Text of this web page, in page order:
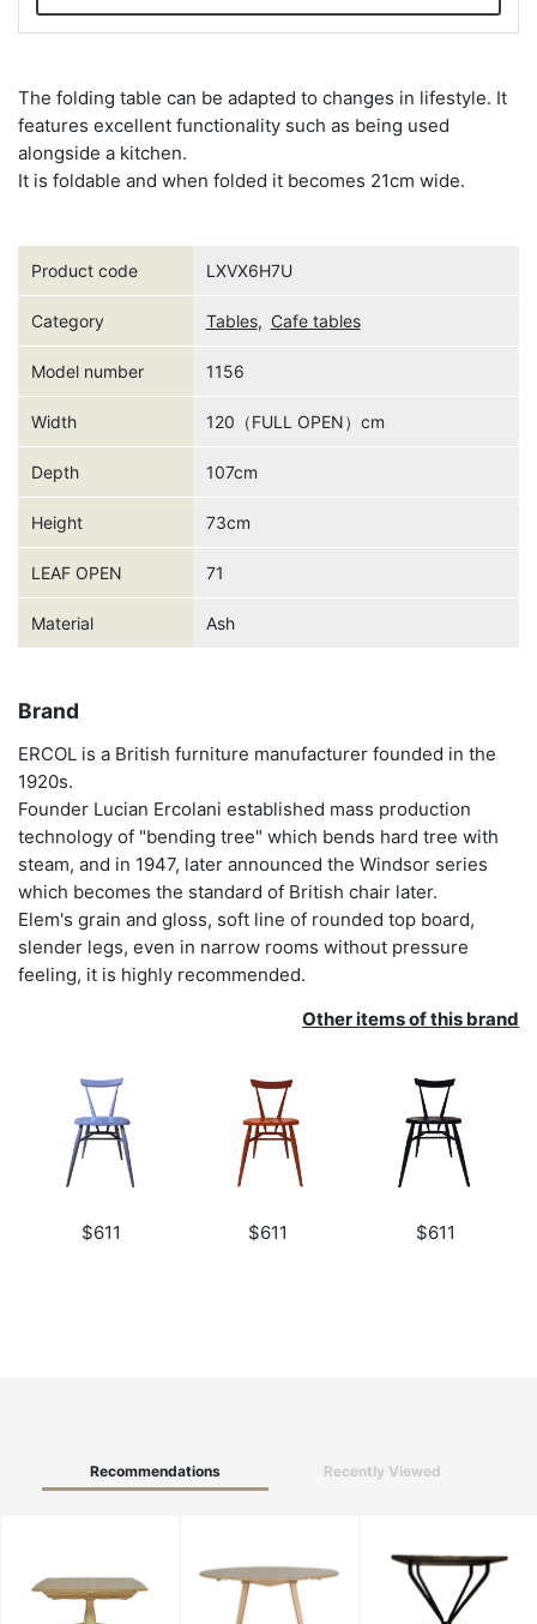
The folding table can be adapted to changes in lifestyle. It
features excellent functionality such as being used
alongside a kitchen.
It is foldable and when folded it becomes 21cm wide.
Product code LXVX6H7U
Category Tables, Cafe tables
Model number 1156
Width 120（FULL OPEN）cm
Depth 107cm
Height 73cm
LEAF OPEN 71
Material Ash
Brand
ERCOL is a British furniture manufacturer founded in the
1920s.
Founder Lucian Ercolani established mass production
technology of "bending tree" which bends hard tree with
steam, and in 1947, later announced the Windsor series
which becomes the standard of British chair later.
Elem's grain and gloss, soft line of rounded top board,
slender legs, even in narrow rooms without pressure
feeling, it is highly recommended.
Other items of this brand
$611 $611 $611
Recommendations Recently Viewed